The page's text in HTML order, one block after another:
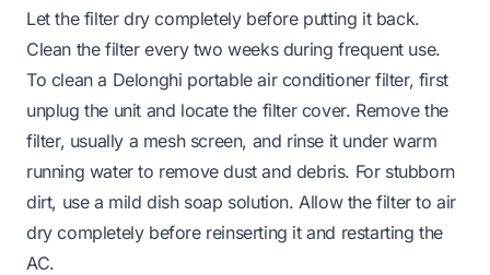
Let the filter dry completely before putting it back.
Clean the filter every two weeks during frequent use.
To clean a Delonghi portable air conditioner filter, first
unplug the unit and locate the filter cover. Remove the
filter, usually a mesh screen, and rinse it under warm
running water to remove dust and debris. For stubborn
dirt, use a mild dish soap solution. Allow the filter to air
dry completely before reinserting it and restarting the
AC.